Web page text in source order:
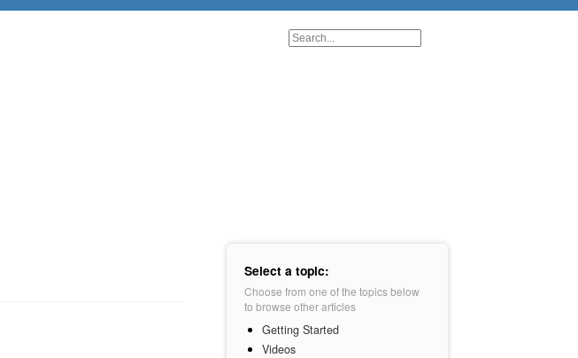
Select a topic:
Choose from one of the topics below
to browse other articles
Getting Started
Videos